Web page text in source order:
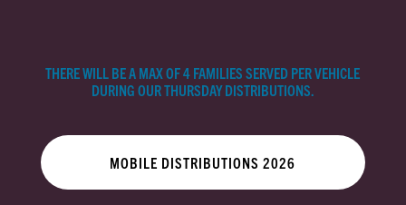
THERE WILL BE A MAX OF 4 FAMILIES SERVED PER VEHICLE
DURING OUR THURSDAY DISTRIBUTIONS.
MOBILE DISTRIBUTIONS 2026